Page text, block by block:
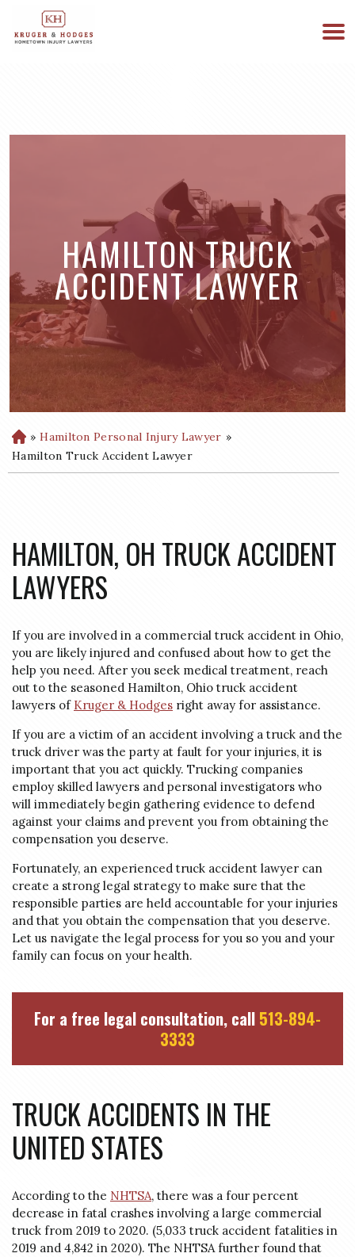
HAMILTON TRUCK
ACCIDENT LAWYER
H
o
m
» Hamilton Personal Injury Lawyer »
Hamilton Truck Accident Lawyer
HAMILTON, OH TRUCK ACCIDENT
LAWYERS
If you are involved in a commercial truck accident in Ohio,
you are likely injured and confused about how to get the
help you need. After you seek medical treatment, reach
out to the seasoned Hamilton, Ohio truck accident
lawyers of Kruger & Hodges right away for assistance.
If you are a victim of an accident involving a truck and the
truck driver was the party at fault for your injuries, it is
important that you act quickly. Trucking companies
employ skilled lawyers and personal investigators who
will immediately begin gathering evidence to defend
against your claims and prevent you from obtaining the
compensation you deserve.
Fortunately, an experienced truck accident lawyer can
create a strong legal strategy to make sure that the
responsible parties are held accountable for your injuries
and that you obtain the compensation that you deserve.
Let us navigate the legal process for you so you and your
family can focus on your health.
For a free legal consultation, call 513-894-
3333
TRUCK ACCIDENTS IN THE
UNITED STATES
According to the NHTSA, there was a four percent
decrease in fatal crashes involving a large commercial
truck from 2019 to 2020. (5,033 truck accident fatalities in
2019 and 4,842 in 2020). The NHTSAfurther found that